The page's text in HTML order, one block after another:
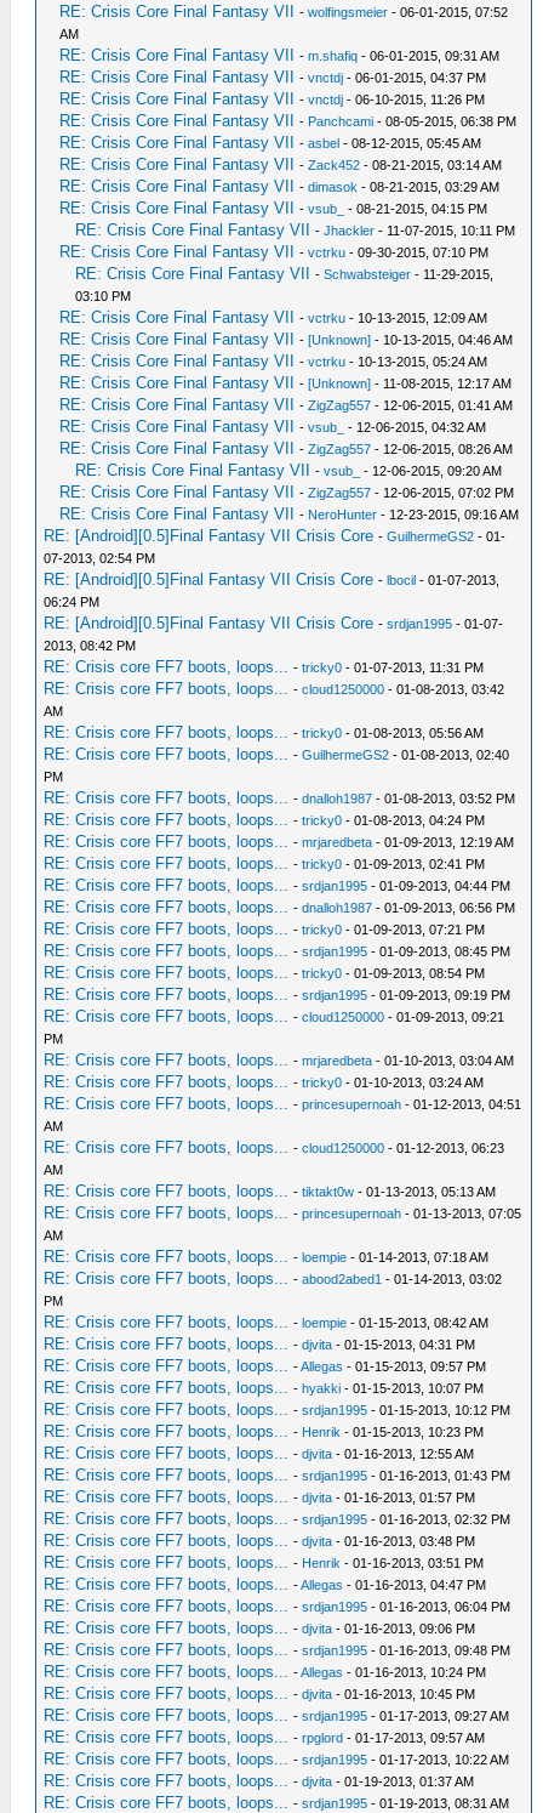
RE: Crisis Core Final Fantasy VII -wolfingsmeier - 06-01-2015, 07:52
AM
RE: Crisis Core Final Fantasy VII -m.shafiq - 06-01-2015, 09:31 AM
RE: Crisis Core Final Fantasy VII -vnctdj - 06-01-2015, 04:37 PM
RE: Crisis Core Final Fantasy VII -vnctdj - 06-10-2015, 11:26 PM
RE: Crisis Core Final Fantasy VII - Panchcami - 08-05-2015, 06:38 PM
RE: Crisis Core Final Fantasy VII -asbel - 08-12-2015, 05:45 AM
RE: Crisis Core Final Fantasy VII -Zack452 - 08-21-2015, 03:14 AM
RE: Crisis Core Final Fantasy VII -dimasok - 08-21-2015, 03:29 AM
RE: Crisis Core Final Fantasy VII -vsub_ - 08-21-2015, 04:15 PM
RE: Crisis Core Final Fantasy VII -Jhackler - 11-07-2015, 10:11 PM
RE: Crisis Core Final Fantasy VII -vctrku - 09-30-2015, 07:10 PM
RE: Crisis Core Final Fantasy VII -Schwabsteiger - 11-29-2015,
03:10 PM
RE: Crisis Core Final Fantasy VII -vctrku - 10-13-2015, 12:09 AM
RE: Crisis Core Final Fantasy VII -[Unknown] - 10-13-2015, 04:46 AM
RE: Crisis Core Final Fantasy VII -vctrku - 10-13-2015, 05:24 AM
RE: Crisis Core Final Fantasy VII -[Unknown] - 11-08-2015, 12:17 AM
RE: Crisis Core Final Fantasy VII -ZigZag557 - 12-06-2015, 01:41 AM
RE: Crisis Core Final Fantasy VII -vsub_ - 12-06-2015, 04:32 AM
RE: Crisis Core Final Fantasy VII -ZigZag557 - 12-06-2015, 08:26 AM
RE: Crisis Core Final Fantasy VII -vsub_ - 12-06-2015, 09:20 AM
RE: Crisis Core Final Fantasy VII -ZigZag557 - 12-06-2015, 07:02 PM
RE: Crisis Core Final Fantasy VII - NeroHunter - 12-23-2015, 09:16 AM
RE: [Android][0.5]Final Fantasy VII Crisis Core -GuilhermeGS2 - 01-
07-2013, 02:54 PM
RE: [Android][0.5]Final Fantasy VII Crisis Core -lbocil - 01-07-2013,
06:24 PM
RE: [Android][0.5]Final Fantasy VII Crisis Core -srdjan1995 - 01-07-
2013, 08:42 PM
RE: Crisis core FF7 boots, loops... -tricky0 - 01-07-2013, 11:31 PM
RE: Crisis core FF7 boots, loops... -cloud1250000 - 01-08-2013, 03:42
AM
RE: Crisis core FF7 boots, loops... -tricky0 - 01-08-2013, 05:56 AM
RE: Crisis core FF7 boots, loops... -GuilhermeGS2 - 01-08-2013, 02:40
PM
RE: Crisis core FF7 boots, loops... -dnalloh1987 - 01-08-2013, 03:52 PM
RE: Crisis core FF7 boots, loops... -tricky0 - 01-08-2013, 04:24 PM
RE: Crisis core FF7 boots, loops... -mrjaredbeta - 01-09-2013, 12:19 AM
RE: Crisis core FF7 boots, loops... -tricky0 - 01-09-2013, 02:41 PM
RE: Crisis core FF7 boots, loops... -srdjan1995 - 01-09-2013, 04:44 PM
RE: Crisis core FF7 boots, loops... -dnalloh1987 - 01-09-2013, 06:56 PM
RE: Crisis core FF7 boots, loops... -tricky0 - 01-09-2013, 07:21 PM
RE: Crisis core FF7 boots, loops... -srdjan1995 - 01-09-2013, 08:45 PM
RE: Crisis core FF7 boots, loops... -tricky0 - 01-09-2013, 08:54 PM
RE: Crisis core FF7 boots, loops... -srdjan1995 - 01-09-2013, 09:19 PM
RE: Crisis core FF7 boots, loops... -cloud1250000 - 01-09-2013, 09:21
PM
RE: Crisis core FF7 boots, loops... -mrjaredbeta - 01-10-2013, 03:04 AM
RE: Crisis core FF7 boots, loops... -tricky0 - 01-10-2013, 03:24 AM
RE: Crisis core FF7 boots, loops... -princesupernoah - 01-12-2013, 04:51
AM
RE: Crisis core FF7 boots, loops... -cloud1250000 - 01-12-2013, 06:23
AM
RE: Crisis core FF7 boots, loops... -tiktakt0w - 01-13-2013, 05:13 AM
RE: Crisis core FF7 boots, loops... -princesupernoah - 01-13-2013, 07:05
AM
RE: Crisis core FF7 boots, loops... -loempie - 01-14-2013, 07:18 AM
RE: Crisis core FF7 boots, loops... -abood2abed1 - 01-14-2013, 03:02
PM
RE: Crisis core FF7 boots, loops... -loempie - 01-15-2013, 08:42 AM
RE: Crisis core FF7 boots, loops... -djvita - 01-15-2013, 04:31 PM
RE: Crisis core FF7 boots, loops... -Allegas - 01-15-2013, 09:57 PM
RE: Crisis core FF7 boots, loops... -hyakki - 01-15-2013, 10:07 PM
RE: Crisis core FF7 boots, loops... -srdjan1995 - 01-15-2013, 10:12 PM
RE: Crisis core FF7 boots, loops... - Henrik - 01-15-2013, 10:23 PM
RE: Crisis core FF7 boots, loops... -djvita - 01-16-2013, 12:55 AM
RE: Crisis core FF7 boots, loops... -srdjan1995 - 01-16-2013, 01:43 PM
RE: Crisis core FF7 boots, loops... -djvita - 01-16-2013, 01:57 PM
RE: Crisis core FF7 boots, loops... -srdjan1995 - 01-16-2013, 02:32 PM
RE: Crisis core FF7 boots, loops... -djvita - 01-16-2013, 03:48 PM
RE: Crisis core FF7 boots, loops... - Henrik - 01-16-2013, 03:51 PM
RE: Crisis core FF7 boots, loops... -Allegas - 01-16-2013, 04:47 PM
RE: Crisis core FF7 boots, loops... -srdjan1995 - 01-16-2013, 06:04 PM
RE: Crisis core FF7 boots, loops... -djvita - 01-16-2013, 09:06 PM
RE: Crisis core FF7 boots, loops... -srdjan1995 - 01-16-2013, 09:48 PM
RE: Crisis core FF7 boots, loops... -Allegas - 01-16-2013, 10:24 PM
RE: Crisis core FF7 boots, loops... -djvita - 01-16-2013, 10:45 PM
RE: Crisis core FF7 boots, loops... -srdjan1995 - 01-17-2013, 09:27 AM
RE: Crisis core FF7 boots, loops... -rpglord - 01-17-2013, 09:57 AM
RE: Crisis core FF7 boots, loops... -srdjan1995 - 01-17-2013, 10:22 AM
RE: Crisis core FF7 boots, loops... -djvita - 01-19-2013, 01:37 AM
RE: Crisis core FF7 boots, loops... -srdjan1995 - 01-19-2013, 08:31 AM